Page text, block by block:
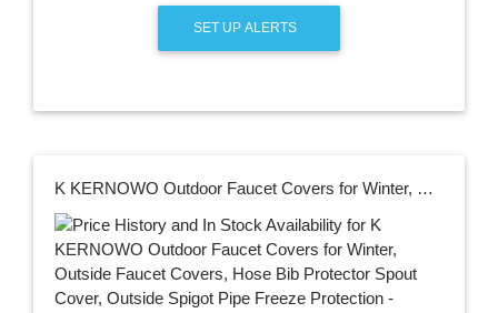
SET UP ALERTS
K KERNOWO Outdoor Faucet Covers for Winter, Outside Faucet Covers, Hose Bib Protector Spout Cover, Outside Spigot Pipe Freeze Protection -Insulated Tap Pouch (2 Pack)